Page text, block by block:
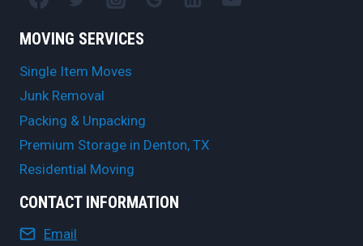
MOVING SERVICES
Single Item Moves
Junk Removal
Packing & Unpacking
Premium Storage in Denton, TX
Residential Moving
CONTACT INFORMATION
Email